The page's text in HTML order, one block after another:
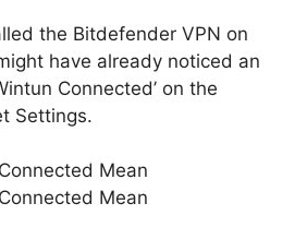
the Bitdefender VPN on
have already noticed an
Connected’ on the
Settings.